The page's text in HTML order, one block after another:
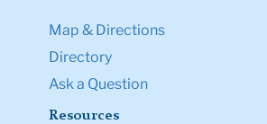
Map & Directions
Directory
Ask a Question
Resources